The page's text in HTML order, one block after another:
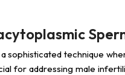
a sophisticated technique
for addressing male